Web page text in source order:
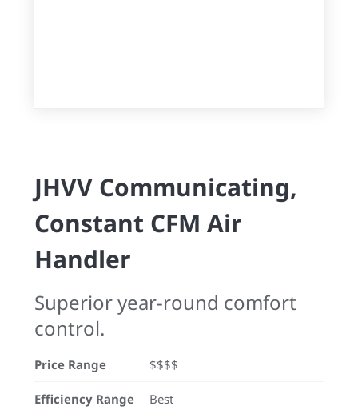
JHVV Communicating,
Constant CFM Air
Handler
Superior year-round comfort
control.
Price Range $$$$
Efficiency Range Best